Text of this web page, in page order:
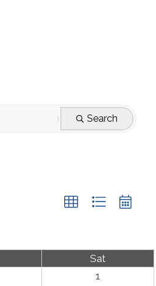
Search
Sat
1